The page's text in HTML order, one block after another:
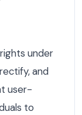
under
and
user-
to